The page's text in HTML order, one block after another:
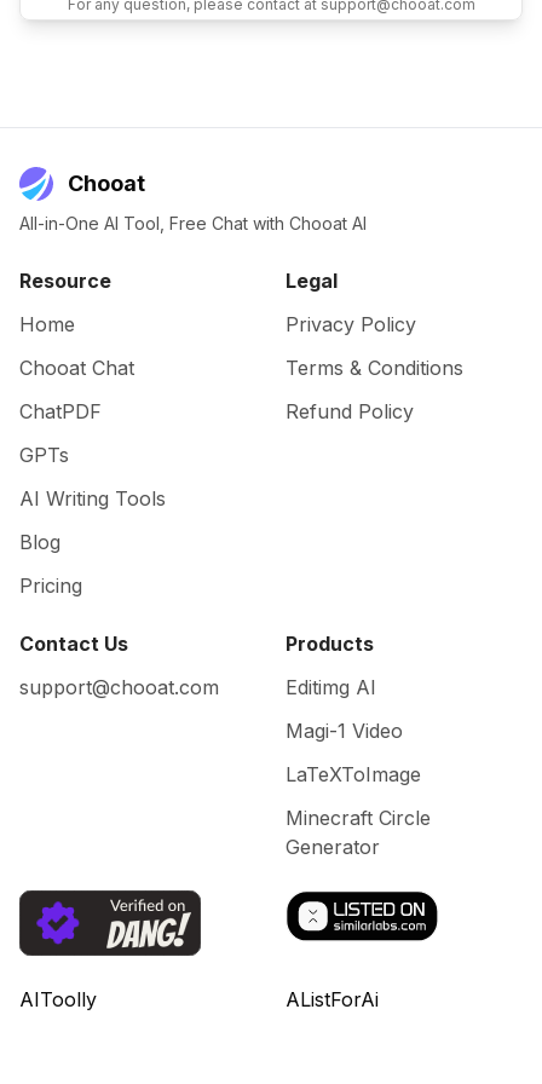
For any question, please contact at support@chooat.com
Chooat
All-in-One AI Tool, Free Chat with Chooat AI
Resource
Home
Chooat Chat
ChatPDF
GPTs
AI Writing Tools
Blog
Pricing
Legal
Privacy Policy
Terms & Conditions
Refund Policy
Contact Us
support@chooat.com
Products
Editimg AI
Magi-1 Video
LaTeXToImage
Minecraft Circle
Generator
AIToolly AListForAi